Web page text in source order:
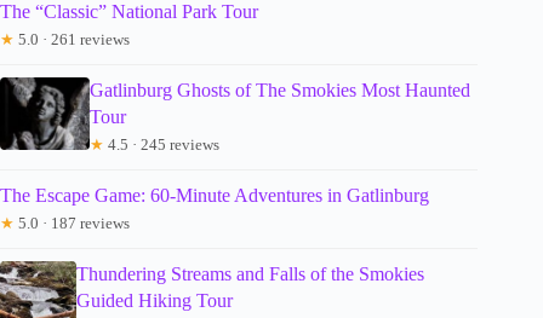
The “Classic” National Park Tour
★ 5.0 · 261 reviews
Gatlinburg Ghosts of The Smokies Most Haunted
Tour
★ 4.5 · 245 reviews
The Escape Game: 60-Minute Adventures in Gatlinburg
★ 5.0 · 187 reviews
Thundering Streams and Falls of the Smokies
Guided Hiking Tour